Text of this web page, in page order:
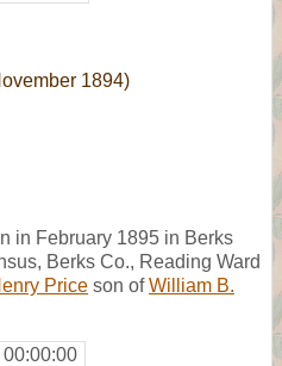
1894)
in February 1895 in Berks
Berks Co., Reading Ward
Price son ofWilliam B.